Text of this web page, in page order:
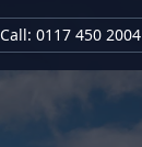
Call: 0117 450 2004